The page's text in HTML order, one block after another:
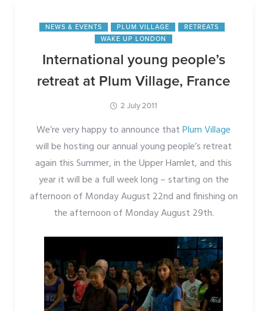
NEWS & EVENTS PLUM VILLAGE
RETREATS
WAKE UP LONDON
International young people’s
retreat at Plum Village, France
2 July 2011
We’re very happy to announce thatPlum Village
will be hosting our annual young people’s retreat
again this Summer, in the Upper Hamlet, and this
year it will be a full week long – starting on the
afternoon of Monday August 22nd and finishing on
the afternoon of Monday August 29th.